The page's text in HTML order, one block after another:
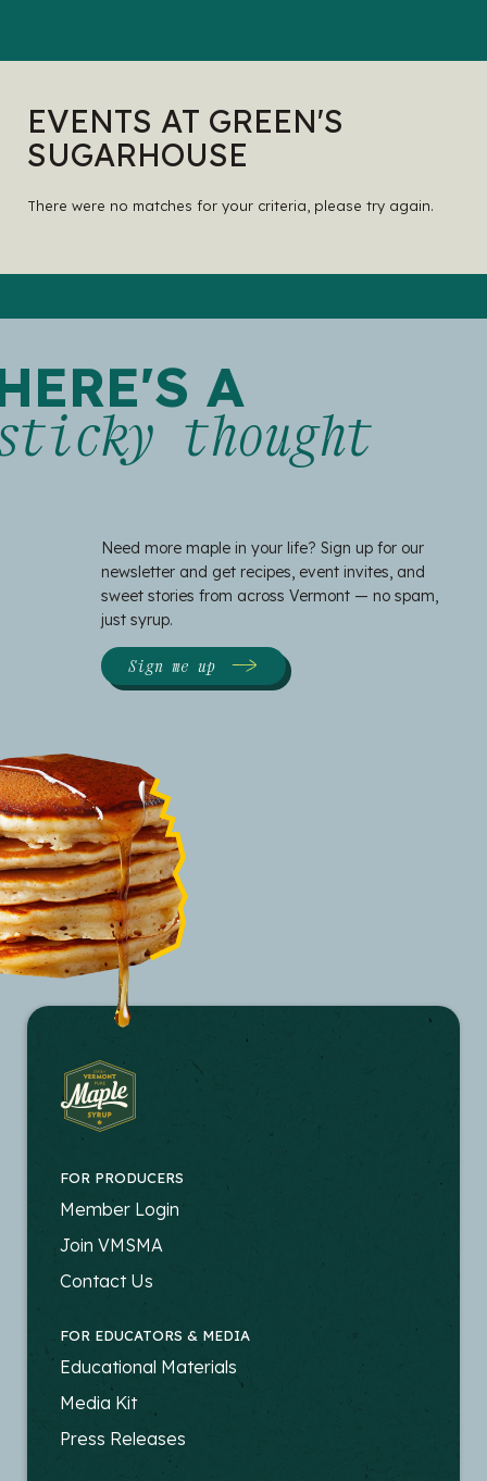
EVENTS AT GREEN'S
SUGARHOUSE
There were no matches for your criteria, please try again.
A
thought
Need more maple in your life? Sign up for our
newsletter and get recipes, event invites, and
sweet stories from across Vermont — no spam,
just syrup.
Sign me up
FOR PRODUCERS
FOOTER
-
PRODUCERS
Member Login
Join VMSMA
Contact Us
FOR EDUCATORS & MEDIA
FOOTER
-
EDUCATORS
Educational Materials
Media Kit
Press Releases